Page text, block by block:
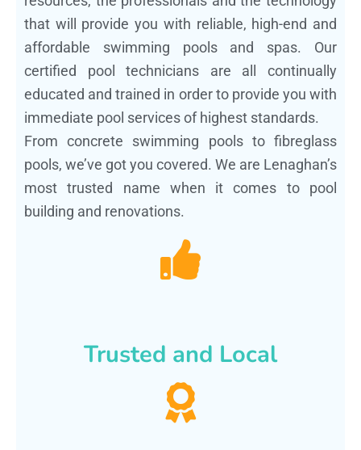
that will provide you with reliable, high-end and
affordable swimming pools and spas. Our
certified pool technicians are all continually
educated and trained in order to provide you with
immediate pool services of highest standards.
From concrete swimming pools to fibreglass
pools, we’ve got you covered. We are Lenaghan’s
most trusted name when it comes to pool
building and renovations.
Trusted and Local